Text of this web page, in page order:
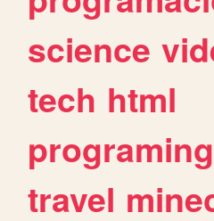
science
tech html
programing
travel